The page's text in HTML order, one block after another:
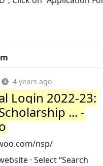
4 years ago
Login 2022-23:
... -
nsp/
· Select “Search